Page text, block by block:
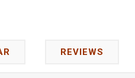
REVIEWS